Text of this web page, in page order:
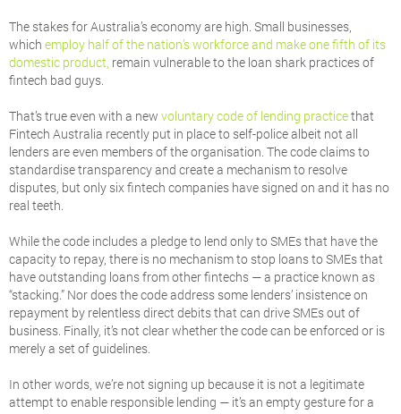
The stakes for Australia’s economy are high. Small businesses,
which employ half of the nation’s workforce and make one fifth of its
domestic product, remain vulnerable to the loan shark practices of
fintech bad guys.
That’s true even with a new voluntary code of lending practicethat
Fintech Australia recently put in place to self-police albeit not all
lenders are even members of the organisation. The code claims to
standardise transparency and create a mechanism to resolve
disputes, but only six fintech companies have signed on and it has no
real teeth.
While the code includes a pledge to lend only to SMEs that have the
capacity to repay, there is no mechanism to stop loans to SMEs that
have outstanding loans from other fintechs — a practice known as
“stacking.” Nor does the code address some lenders’ insistence on
repayment by relentless direct debits that can drive SMEs out of
business. Finally, it’s not clear whether the code can be enforced or is
merely a set of guidelines.
In other words, we’re not signing up because it is not a legitimate
attempt to enable responsible lending — it’s an empty gesture for a